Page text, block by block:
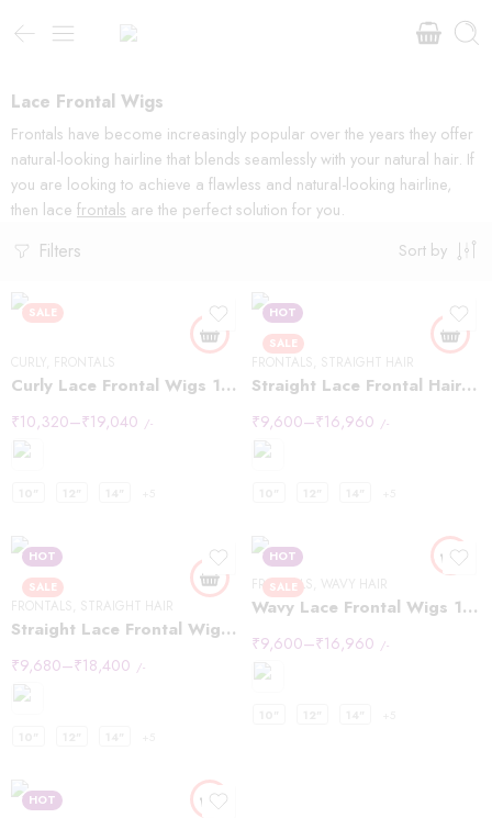
Lace Frontal Wigs
Frontals have become increasingly popular over the years they offer
natural-looking hairline that blends seamlessly with your natural hair. If
you are looking to achieve a flawless and natural-looking hairline,
then lace frontals are the perfect solution for you.
Filters Sort by
SALE
CURLY FRONTALS
Curly Lace Frontal Wigs 13×6
₹10,320–₹19,040 /-
HOT
SALE
FRONTALS STRAIGHT HAIR
Straight Lace Frontal Hair Wigs 13×4
₹9,600–₹16,960 /-
HOT
SALE
FRONTALS STRAIGHT HAIR
Straight Lace Frontal Wigs 13×6
₹9,680–₹18,400 /-
HOT
SALE
FRONTALS WAVY HAIR
Wavy Lace Frontal Wigs 13×4
₹9,600–₹16,960 /-
HOT